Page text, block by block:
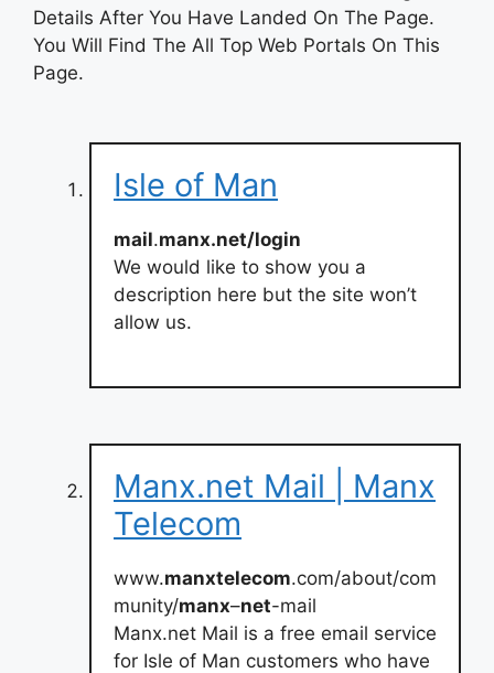
Details After You Have Landed On The Page.
You Will Find The All Top Web Portals On This
Page.
Isle of Man
mail.manx.net/login
We would like to show you a
description here but the site won’t
allow us.
Manx.net Mail | Manx
Telecom
www.manxtelecom.com/about/com
munity/manx–net-mail
Manx.net Mail is a free email service
for Isle of Man customers who have